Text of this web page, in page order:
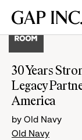
menu
principal
contenu
pied
l'écran
principal
Gap
30 Years
Legacy
America
by Old Navy
Old Navy